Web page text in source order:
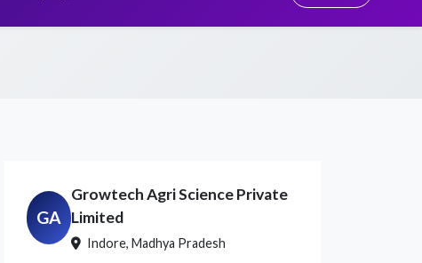
GA
Growtech Agri Science Private
Limited
Indore, Madhya Pradesh